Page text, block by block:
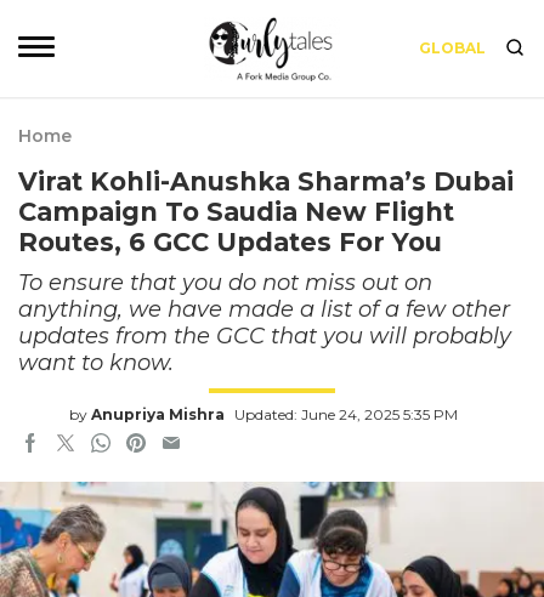
GLOBAL
Home
Virat Kohli-Anushka Sharma’s Dubai
Campaign To Saudia New Flight
Routes, 6 GCC Updates For You
To ensure that you do not miss out on
anything, we have made a list of a few other
updates from the GCC that you will probably
want to know.
by Anupriya Mishra Updated: June 24, 2025 5:35 PM